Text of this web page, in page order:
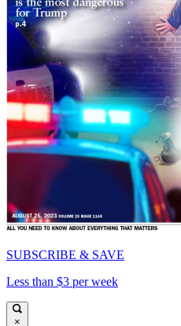
SUBSCRIBE & SAVE
Less than $3 per week
×